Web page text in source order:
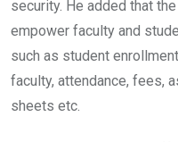
security. He added that
empower faculty and
such as student
faculty, attendance, fees,
sheets etc.